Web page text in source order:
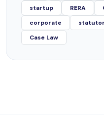
startup
RERA
corporate
Case Law